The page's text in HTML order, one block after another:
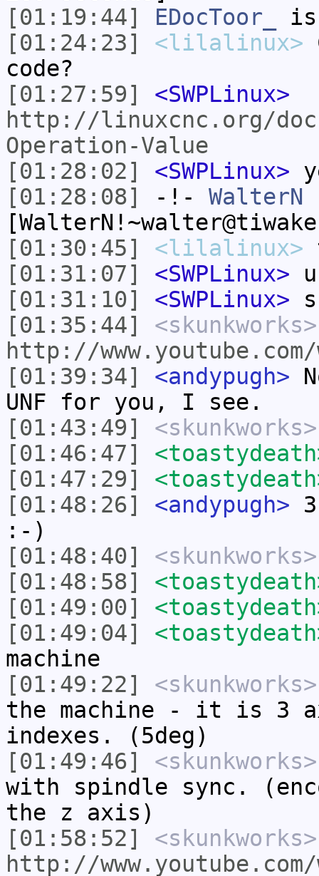
[01:19:44]
EDocToor_
is
[01:24:23]
<lilalinux>
code?
[01:27:59]
<SWPLinux>
http://linuxcnc.org/
Operation-Value
[01:28:02]
<SWPLinux>
[01:28:08]
-!- WalterN
[01:30:45]
<lilalinux>
[01:31:07]
<SWPLinux>
[01:31:10]
<SWPLinux>
[01:35:44]
<skunkworks>
http://www.youtube.com/
[01:39:34]
<andypugh>
UNF for you, I see.
[01:43:49]
<skunkworks>
[01:46:47]
[01:47:29]
[01:48:26]
<andypugh>
:-)
[01:48:40]
<skunkworks>
[01:48:58]
[01:49:00]
[01:49:04]
machine
[01:49:22]
<skunkworks>
the machine - it is 3
indexes. (5deg)
[01:49:46]
<skunkworks>
with spindle sync.
the z axis)
[01:58:52]
<skunkworks>
http://www.youtube.com/